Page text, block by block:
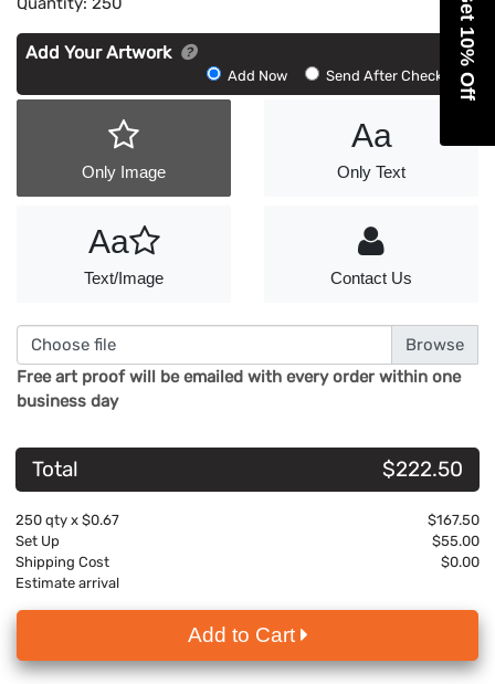
Add Your Artwork
Artwork
Add Now Send After Checkout
Only Image
Aa
Only Text
Aa
Text/Image Contact Us
Choose file
Free art proof will be emailed with every order within one
business day
Total $222.50
250 qty x $0.67
$167.50
Set Up
$55.00
Shipping Cost
$0.00
Estimate arrival
Add to Cart
Get 10% Off